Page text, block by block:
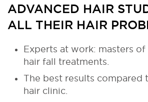
ADVANCED HAIR
ALL THEIR HAIR
Experts at work: masters of
hair fall treatments.
The best results compared
hair clinic.